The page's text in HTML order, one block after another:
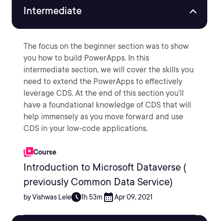
Intermediate
The focus on the beginner section was to show
you how to build PowerApps. In this
intermediate section, we will cover the skills you
need to extend the PowerApps to effectively
leverage CDS. At the end of this section you’ll
have a foundational knowledge of CDS that will
help immensely as you move forward and use
CDS in your low-code applications.
Course
Introduction to Microsoft Dataverse (
previously Common Data Service)
by Vishwas Lele 1h 53m Apr 09, 2021